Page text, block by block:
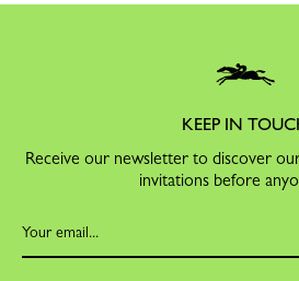
KEEP IN
Receive our newsletter to discover
invitations before